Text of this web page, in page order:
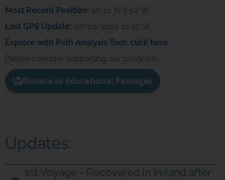
Most Recent Position: 40 14' N 8 52' W
Last GPS Update: 07/02/2024 22:35:36
Explore with Path Analysis Tool: click here
Please consider supporting our program:
Updates:
1st Voyage - Recovered in Ireland after